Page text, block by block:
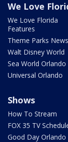
We Love
We Love Florida
Features
Theme Parks News
Walt Disney World
Sea World Orlando
Universal Orlando
Shows
How To Stream
FOX 35 TV
Good Day Orlando